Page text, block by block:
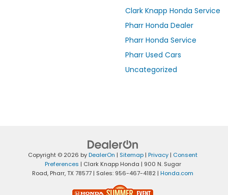
Clark Knapp Honda Service
Pharr Honda Dealer
Pharr Honda Service
Pharr Used Cars
Uncategorized
Copyright © 2026 byDealerOn | Sitemap | Privacy | Consent
Preferences | Clark Knapp Honda | 900 N. Sugar
Road, Pharr,TX 78577 | Sales: 956-467-4182 | Honda.com